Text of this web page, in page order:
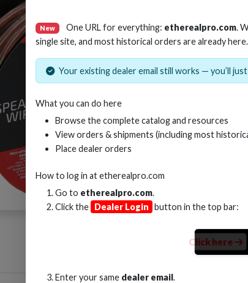
New One URL for everything: etherealpro.com.
single site, and most historical orders are already here.
Your existing dealer email still works — you’ll
What you can do here
Browse the complete catalog and resources
View orders & shipments (including most
Place dealer orders
How to log in atetherealpro.com
Go to etherealpro.com.
Click the Dealer Login button in the top bar:
Click here
Enter your same dealer email.